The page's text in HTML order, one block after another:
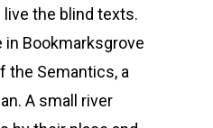
live the blind texts.
in Bookmarksgrove
the Semantics, a
A small river